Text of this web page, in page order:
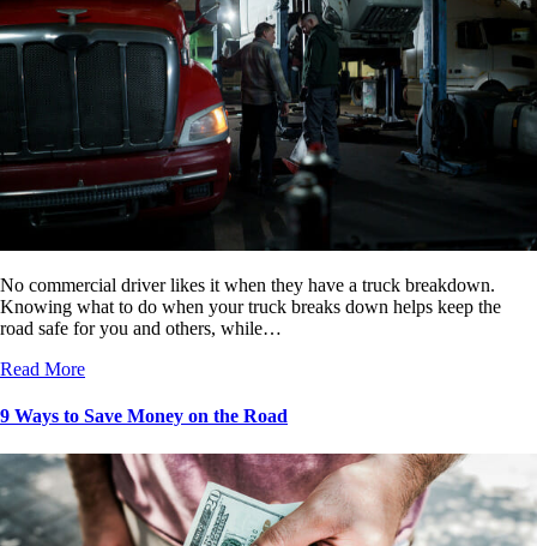
No commercial driver likes it when they have a truck breakdown.
Knowing what to do when your truck breaks down helps keep the
road safe for you and others, while…
Read More
9 Ways to Save Money on the Road